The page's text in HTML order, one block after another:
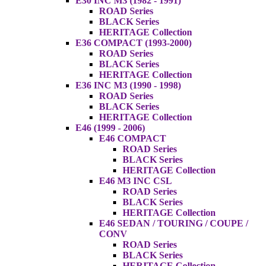
ROAD Series
BLACK Series
HERITAGE Collection
E36 COMPACT (1993-2000)
ROAD Series
BLACK Series
HERITAGE Collection
E36 INC M3 (1990 - 1998)
ROAD Series
BLACK Series
HERITAGE Collection
E46 (1999 - 2006)
E46 COMPACT
ROAD Series
BLACK Series
HERITAGE Collection
E46 M3 INC CSL
ROAD Series
BLACK Series
HERITAGE Collection
E46 SEDAN / TOURING / COUPE /
CONV
ROAD Series
BLACK Series